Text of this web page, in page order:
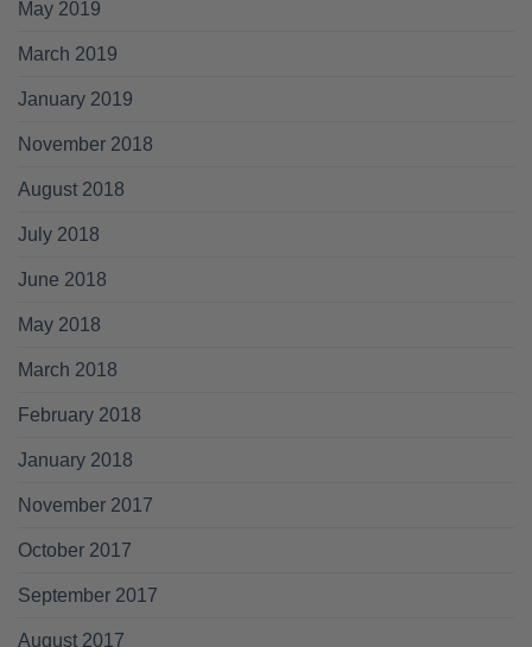
May 2019
March 2019
January 2019
November 2018
August 2018
July 2018
June 2018
May 2018
March 2018
February 2018
January 2018
November 2017
October 2017
September 2017
August 2017